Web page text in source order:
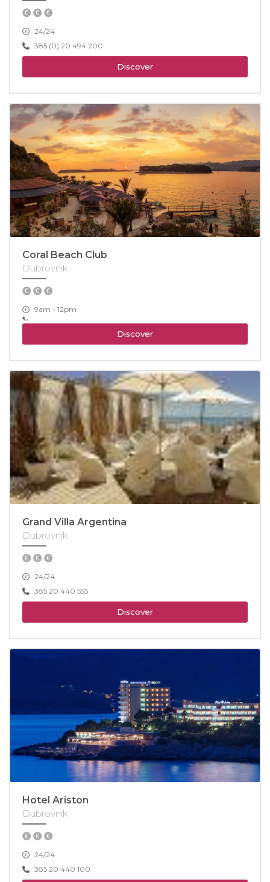
24/24
385 (0) 20 494 200
Discover
Coral Beach Club
Dubrovnik
9am - 12pm
Discover
Grand Villa Argentina
Dubrovnik
24/24
385 20 440 555
Discover
Hotel Ariston
Dubrovnik
24/24
385 20 440 100